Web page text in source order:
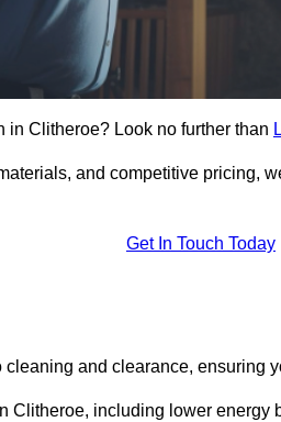
in Clitheroe? Look no further than
and competitive pricing,
Get In Touch Today
and clearance, ensuring
Clitheroe, including lower energy